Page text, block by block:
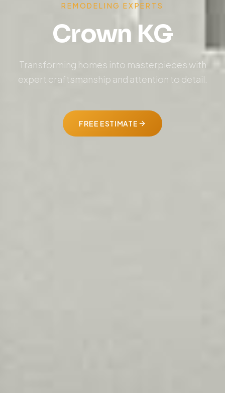
REMODELING EXPERTS
Crown KG
Transforming homes into masterpieces with
expert craftsmanship and attention to detail.
FREE ESTIMATE